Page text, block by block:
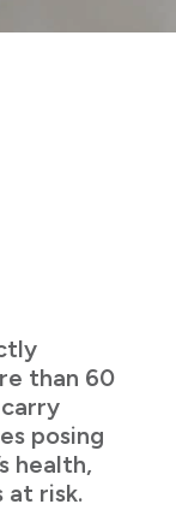
than 60
posing
health,
at risk.